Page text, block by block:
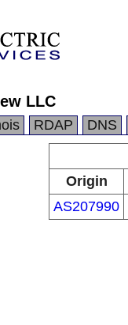
LLC
RDAP DNS
Origin
AS207990